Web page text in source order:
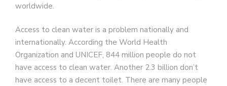
worldwide.
Access to clean water is a problem nationally and
internationally. According the World Health
Organization and UNICEF, 844 million people do not
have access to clean water. Another 2.3 billion don’t
have access to a decent toilet. There are many people